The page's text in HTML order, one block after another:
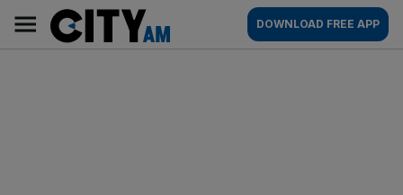
content
AM
Main
navigation
DOWNLOAD FREE APP